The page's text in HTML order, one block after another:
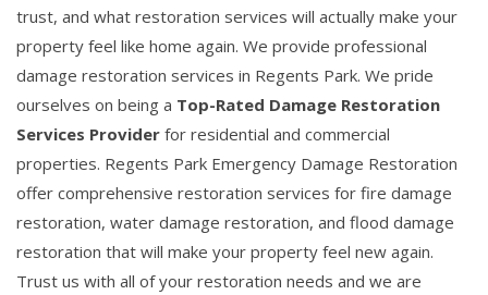
trust, and what restoration services will actually make your
property feel like home again. We provide professional
damage restoration services in Regents Park. We pride
ourselves on being a Top-Rated Damage Restoration
Services Provider for residential and commercial
properties. Regents Park Emergency Damage Restoration
offer comprehensive restoration services for fire damage
restoration, water damage restoration, and flood damage
restoration that will make your property feel new again.
Trust us with all of your restoration needs and we are